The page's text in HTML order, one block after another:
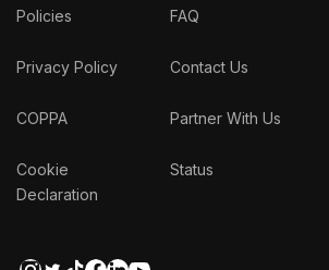
Policies
Privacy Policy
COPPA
Cookie
Declaration
FAQ
Contact Us
Partner With Us
Status